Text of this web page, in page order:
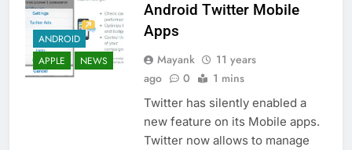
ANDROID
APPLE
NEWS
Android Twitter Mobile
Apps
Mayank
11 years
ago
0 1 mins
Twitter has silently enabled a
new feature on its Mobile apps.
Twitter now allows to manage